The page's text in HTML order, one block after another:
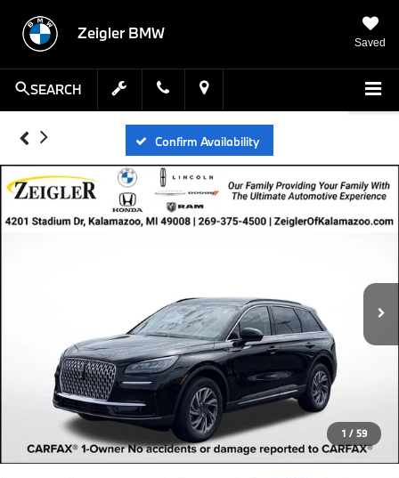
Zeigler BMW
Saved
SEARCH
Confirm Availability
1 / 59